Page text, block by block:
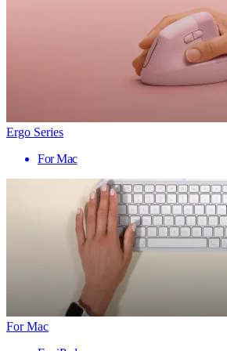
Ergo Series
For Mac
For Mac